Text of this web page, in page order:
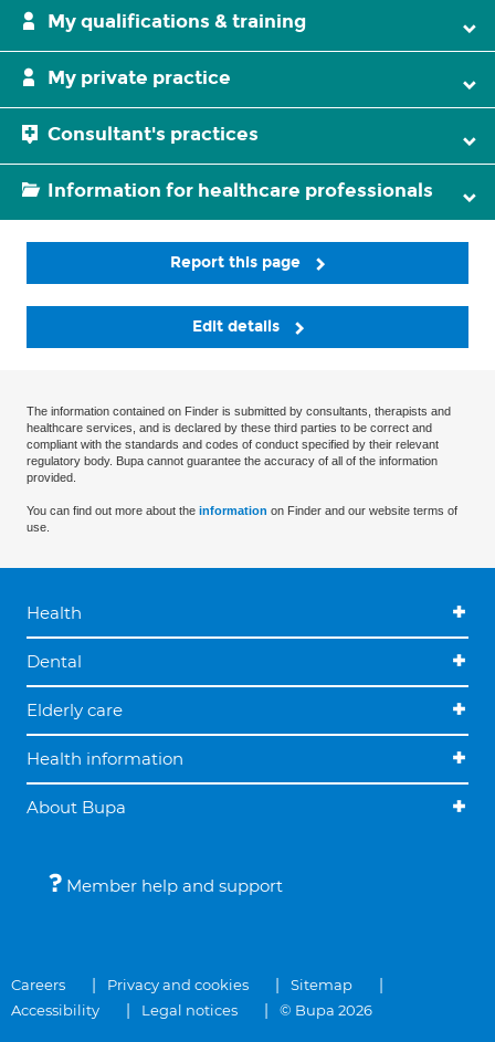
My qualifications & training
My private practice
Consultant's practices
Information for healthcare professionals
Report this page
Edit details
The information contained on Finder is submitted by consultants, therapists and
healthcare services, and is declared by these third parties to be correct and
compliant with the standards and codes of conduct specified by their relevant
regulatory body. Bupa cannot guarantee the accuracy of all of the information
provided.
You can find out more about the information on Finder and our website terms of
use.
Health
Dental
Elderly care
Health information
About Bupa
Member help and support
Careers Privacy and cookies
Sitemap
Accessibility
Legal notices © Bupa 2026